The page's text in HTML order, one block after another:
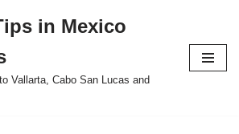
in Mexico
Vallarta, Cabo San Lucas and